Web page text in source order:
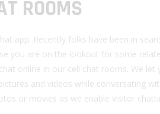
ROOMS
app. Recently folks have been in
you are on the lookout for some
online in our cell chat rooms. We let
and videos while conversating
or movies as we enable visitor